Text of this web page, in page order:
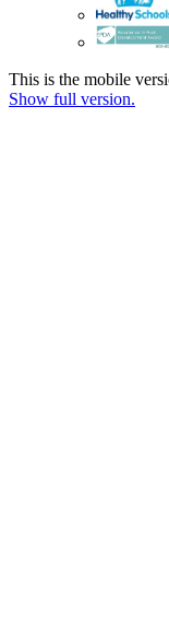
This is the mobile
Show full version.